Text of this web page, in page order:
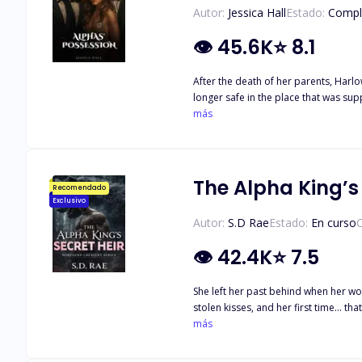
Autor: Jessica HallEstado:
👁 45.6K⭐8.1
After the death of her parents, Harlow, and her twin sister, Zara
longer safe in the place that was
Harlow wasn’t the one they received, she has to go
más
Recomendado
Exclusivo
The Alpha
Autor: S.D RaeEstado: En curso
👁 42.4K⭐7.5
She left her past behind when her
stolen kisses, and her first time… that left her with a surprise she never
straight into the wedding of the
más